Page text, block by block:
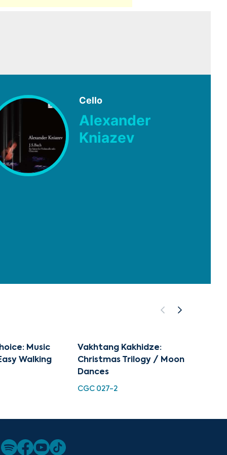
Cello
Alexander
Kniazev
Music
Walking
Vakhtang Kakhidze:
Christmas Trilogy / Moon
Dances
CGC 027-2